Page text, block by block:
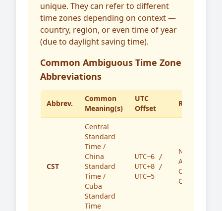
unique. They can refer to different
time zones depending on context —
country, region, or even time of year
(due to daylight saving time).
Common Ambiguous Time Zone
Abbreviations
Abbrev.
Common
Meaning(s)
UTC
Offset
Region(s)
CST
Central
Standard
Time /
China
Standard
Time /
Cuba
Standard
Time
UTC−6 /
UTC+8 /
UTC−5
North
America,
China,
Cuba